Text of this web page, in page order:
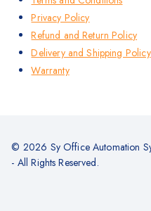
Privacy Policy
Refund and Return Policy
Delivery and Shipping Policy
Warranty
© 2026 Sy Office Automation
- All Rights Reserved.